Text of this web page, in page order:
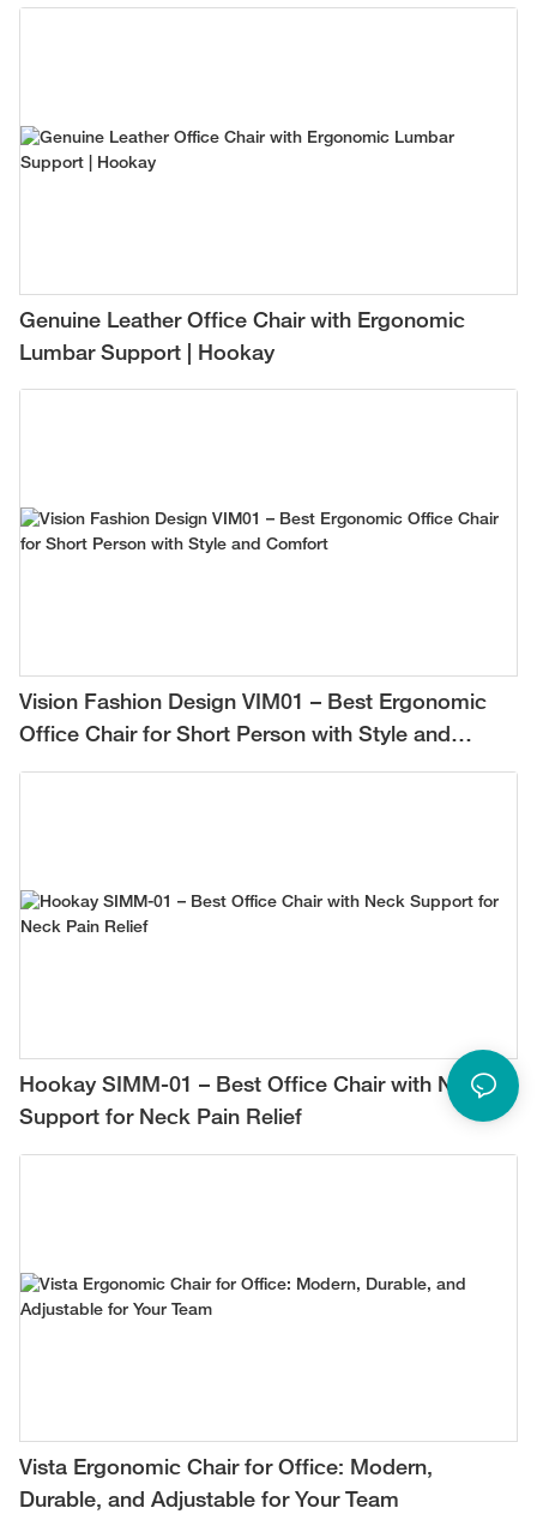
Genuine Leather Office Chair with Ergonomic
Lumbar Support | Hookay
Vision Fashion Design VIM01 – Best Ergonomic
Office Chair for Short Person with Style and
Comfort
Hookay SIMM-01 – Best Office Chair with Neck
Support for Neck Pain Relief
Vista Ergonomic Chair for Office: Modern,
Durable, and Adjustable for Your Team